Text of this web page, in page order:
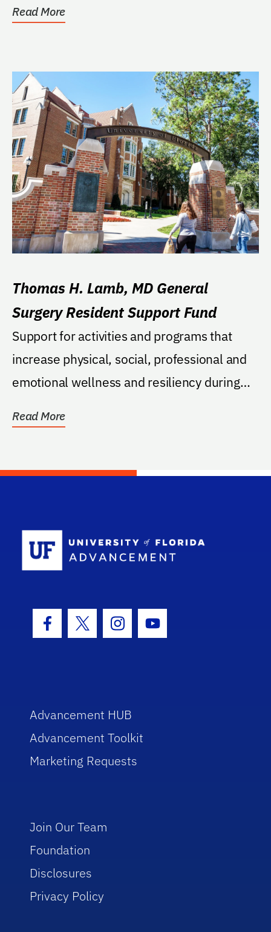
Read More
Thomas H. Lamb, MD General
Surgery Resident Support Fund
Support for activities and programs that
increase physical, social, professional and
emotional wellness and resiliency during
Read More
Facebook Icon
Twitter IconInstagram Icon
Youtube Icon
Advancement HUB
Advancement Toolkit
Marketing Requests
Join Our Team
Foundation
Disclosures
Privacy Policy